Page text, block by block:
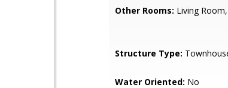
Other Rooms: Living
Structure Type:
Water Oriented: No